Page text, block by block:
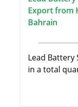
Export from
Bahrain
Lead Battery
in a total